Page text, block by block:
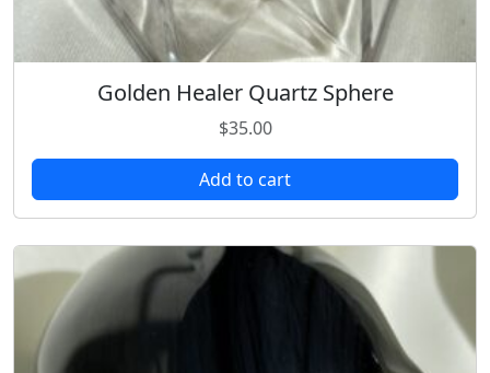
Golden Healer Quartz Sphere
$35.00
Add to cart